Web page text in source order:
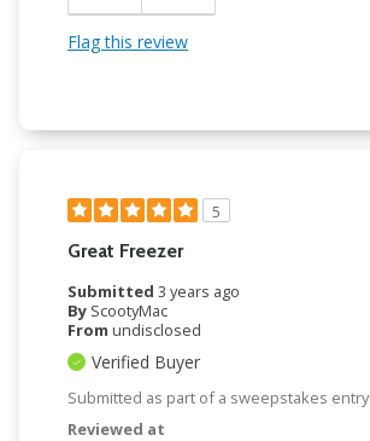
Flag this review
5
Great Freezer
Submitted 3 years ago
By ScootyMac
From undisclosed
Verified Buyer
Submitted as part of a sweepstakes entry
Reviewed at